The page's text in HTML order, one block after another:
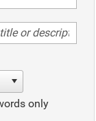
only